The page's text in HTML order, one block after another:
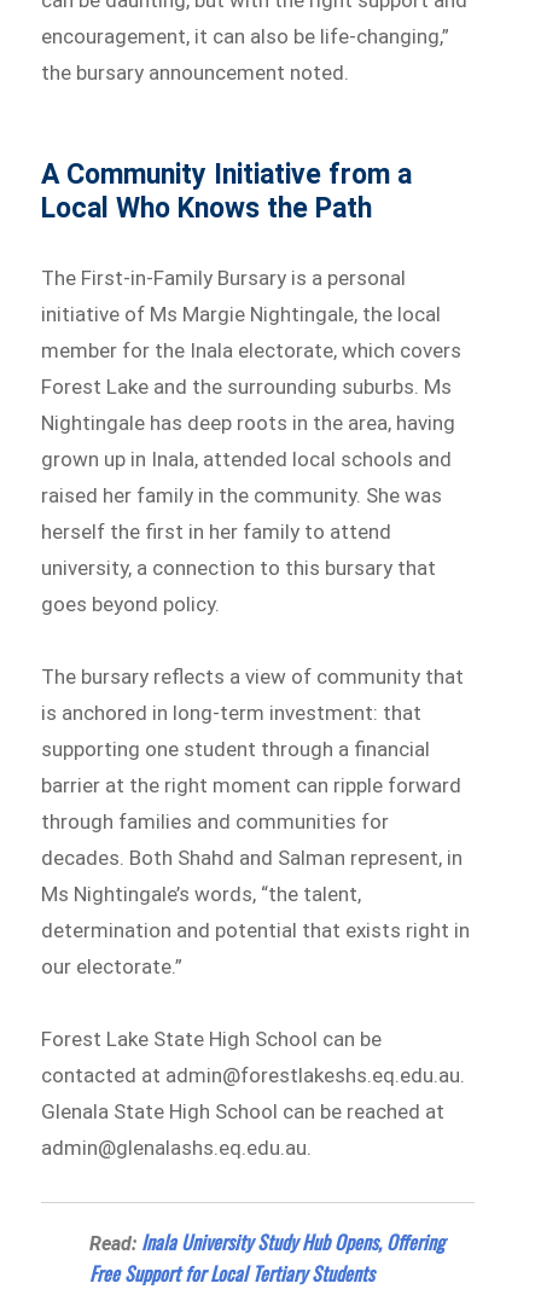
encouragement, it can also be life-changing,”
the bursary announcement noted.
A Community Initiative from a
Local Who Knows the Path
The First-in-Family Bursary is a personal
initiative of Ms Margie Nightingale, the local
member for the Inala electorate, which covers
Forest Lake and the surrounding suburbs. Ms
Nightingale has deep roots in the area, having
grown up in Inala, attended local schools and
raised her family in the community. She was
herself the first in her family to attend
university, a connection to this bursary that
goes beyond policy.
The bursary reflects a view of community that
is anchored in long-term investment: that
supporting one student through a financial
barrier at the right moment can ripple forward
through families and communities for
decades. Both Shahd and Salman represent, in
Ms Nightingale’s words, “the talent,
determination and potential that exists right in
our electorate.”
Forest Lake State High School can be
contacted at admin@forestlakeshs.eq.edu.au.
Glenala State High School can be reached at
admin@glenalashs.eq.edu.au.
Read: Inala University Study Hub Opens, Offering
Free Support for Local Tertiary Students